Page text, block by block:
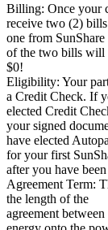
Billing: Once your
receive two (2)
one from
of the two bills will
$0!
Eligibility: Your
a Credit Check. If
elected Credit
your signed
have elected
for your first
after you have
Agreement Term:
the length of the
agreement